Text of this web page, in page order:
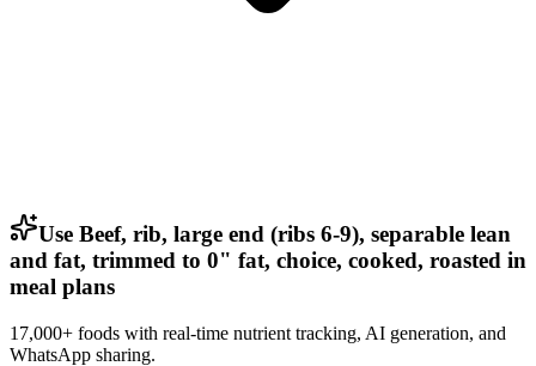
Use Beef, rib, large end (ribs 6-9), separable lean
and fat, trimmed to 0" fat, choice, cooked, roasted in
meal plans
17,000+ foods with real-time nutrient tracking, AI generation, and
WhatsApp sharing.